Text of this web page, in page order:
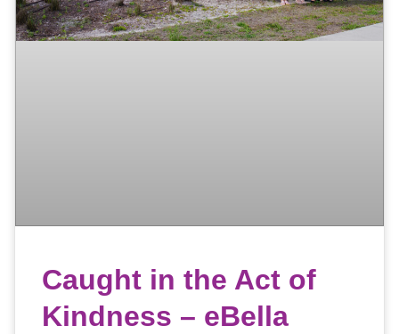
Caught in the Act of
Kindness – eBella